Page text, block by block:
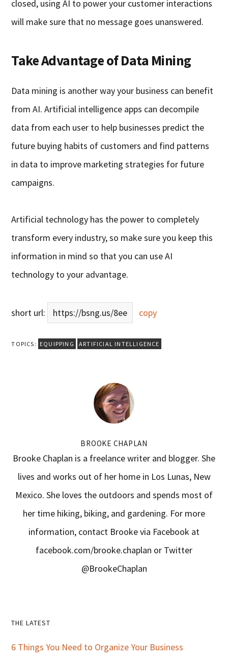
closed, using AI to power your customer interactions
will make sure that no message goes unanswered.
Take Advantage of Data Mining
Data mining is another way your business can benefit
from AI. Artificial intelligence apps can decompile
data from each user to help businesses predict the
future buying habits of customers and find patterns
in data to improve marketing strategies for future
campaigns.
Artificial technology has the power to completely
transform every industry, so make sure you keep this
information in mind so that you can use AI
technology to your advantage.
short url: https://bsng.us/8ee copy
TOPICS: EQUIPPING ARTIFICIAL INTELLIGENCE
BROOKE CHAPLAN
Brooke Chaplan is a freelance writer and blogger. She
lives and works out of her home in Los Lunas, New
Mexico. She loves the outdoors and spends most of
her time hiking, biking, and gardening. For more
information, contact Brooke via Facebook at
facebook.com/brooke.chaplan or Twitter
@BrookeChaplan
Primary
Sidebar
THE LATEST
6 Things You Need to Organize Your Business